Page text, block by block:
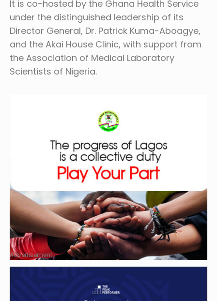
It is co-hosted by the Ghana Health Service
under the distinguished leadership of its
Director General, Dr. Patrick Kuma-Aboagye,
and the Akai House Clinic, with support from
the Association of Medical Laboratory
Scientists of Nigeria.
Advertisement